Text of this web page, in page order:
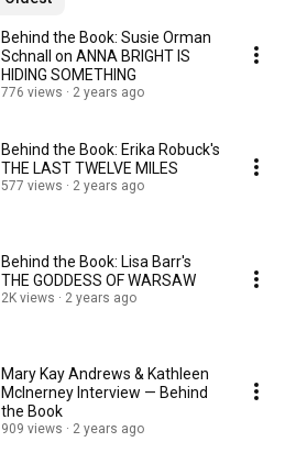
Behind the Book: Susie Orman
Schnall on ANNA BRIGHT IS
HIDING SOMETHING
776 views 2 years ago
Behind the Book: Erika Robuck's
THE LAST TWELVE MILES
577 views 2 years ago
Behind the Book: Lisa Barr's
THE GODDESS OF WARSAW
2K views 2 years ago
Mary Kay Andrews & Kathleen
McInerney Interview — Behind
the Book
909 views 2 years ago